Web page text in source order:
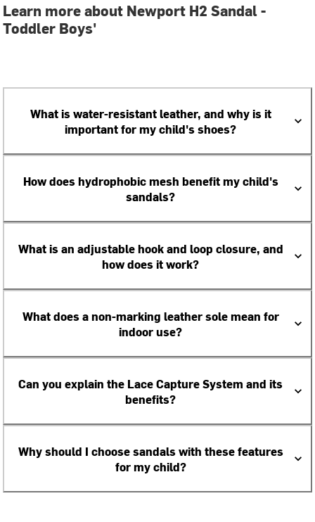
Learn more about Newport H2 Sandal -
Toddler Boys'
What is water-resistant leather, and why is it
important for my child's shoes?
How does hydrophobic mesh benefit my child's
sandals?
What is an adjustable hook and loop closure, and
how does it work?
What does a non-marking leather sole mean for
indoor use?
Can you explain the Lace Capture System and its
benefits?
Why should I choose sandals with these features
for my child?